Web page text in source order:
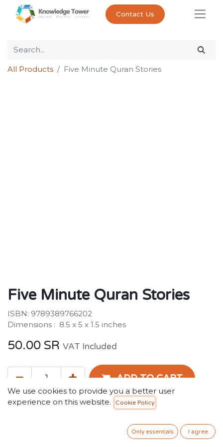
Contact Us
All Products Five Minute Quran Stories
Five Minute Quran Stories
ISBN: 9789389766202
Dimensions : ‎ 8.5 x 5 x 1.5 inches
50.00 SR VAT Included
ADD TO CART
Add to wishlist
We use cookies to provide you a better user
experience on this website.
Cookie Policy
Only essentials I agree